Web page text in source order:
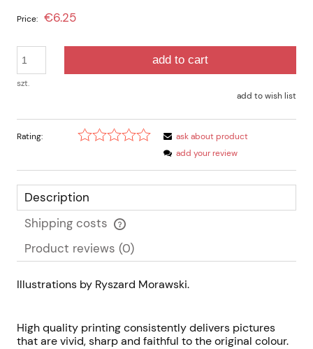
Price: €6.25
szt.
add to cart
add to wish list
Rating:
ask about product
add your review
Description
Shipping costs
The price does not include any possible payment costs
Product reviews (0)
Illustrations by Ryszard Morawski.
High quality printing consistently delivers pictures
that are vivid, sharp and faithful to the original colour.